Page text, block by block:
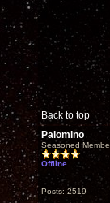
Back to top
Palomino
Seasoned
Offline
Posts: 2519